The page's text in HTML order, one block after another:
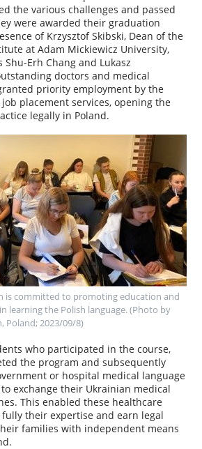
the various challenges and passed
were awarded their graduation
of Krzysztof Skibski, Dean of the
at Adam Mickiewicz University,
Erh Chang and Lukasz
doctors and medical
priority employment by the
placement services, opening the
legally in Poland.
is committed to promoting education and
learning the Polish language. (Photo by
Poland; 2023/09/8)
who participated in the course,
the program and subsequently
or hospital medical language
exchange their Ukrainian medical
This enabled these healthcare
their expertise and earn legal
families with independent means